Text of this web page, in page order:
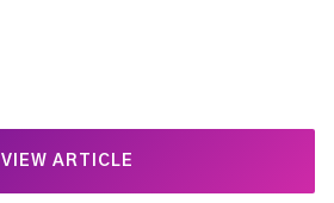
VIEW ARTICLE